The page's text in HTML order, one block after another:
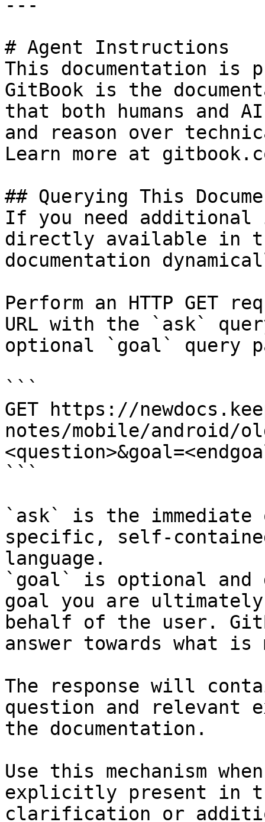
---
# Agent Instructions
This documentation is
GitBook is the
that both humans and
and reason over
Learn more at
## Querying This
If you need
directly available in
documentation
Perform an HTTP GET
URL with the `ask`
optional `goal` query
```
GET https://
notes/mobile/android/
```
`ask` is the
specific, self-
language.
`goal` is optional and
goal you are
behalf of the user.
answer towards what
The response will
question and relevant
the documentation.
Use this mechanism
explicitly present in
clarification or